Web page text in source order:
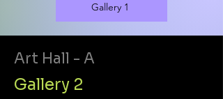
Gallery 1
Art Hall - A
Gallery 2